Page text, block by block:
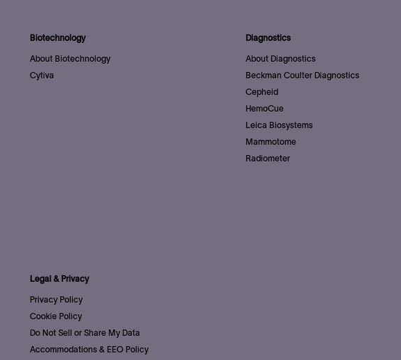
Biotechnology
About Biotechnology
Cytiva
Diagnostics
About Diagnostics
Beckman Coulter Diagnostics
Cepheid
HemoCue
Leica Biosystems
Mammotome
Radiometer
Legal & Privacy
Privacy Policy
Cookie Policy
Do Not Sell or Share My Data
Accommodations & EEO Policy